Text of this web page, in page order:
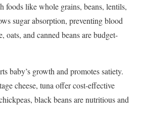
foods like whole grains, beans, lentils,
sugar absorption, preventing blood
oats, and canned beans are budget-
baby’s growth and promotes satiety.
cheese, tuna offer cost-effective
black beans are nutritious and